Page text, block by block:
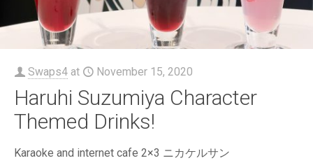
Swaps4 at November 15, 2020
Haruhi Suzumiya Character
Themed Drinks!
Karaoke and internet cafe 2×3 ニカケルサン